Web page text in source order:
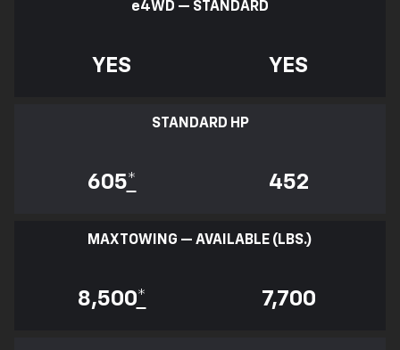
e4WD — STANDARD
YES YES
STANDARD HP
605* 452
MAX TOWING — AVAILABLE (LBS.)
8,500* 7,700